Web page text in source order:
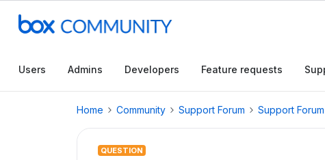
Users Admins Developers Feature requests
Home Community Support Forum Support Forum
QUESTION